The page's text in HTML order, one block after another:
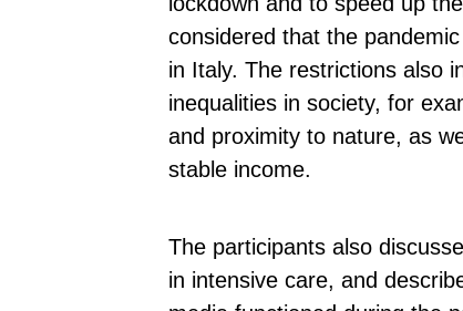
considered that the
in Italy. The restrictions also
inequalities in society, for
and proximity to nature, as
stable income.
The participants also
in intensive care, and